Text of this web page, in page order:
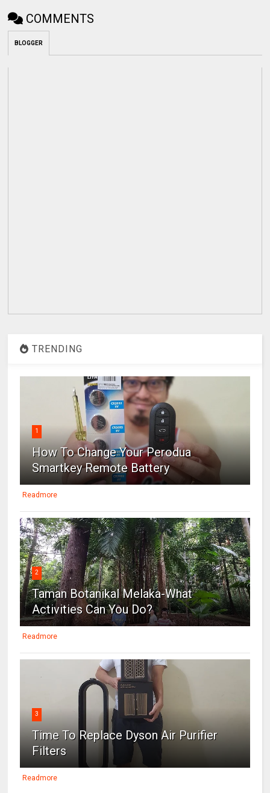
COMMENTS
BLOGGER
TRENDING
1
How To Change Your Perodua
Smartkey Remote Battery
Readmore
2
Taman Botanikal Melaka-What
Activities Can You Do?
Readmore
3
Time To Replace Dyson Air Purifier
Filters
Readmore